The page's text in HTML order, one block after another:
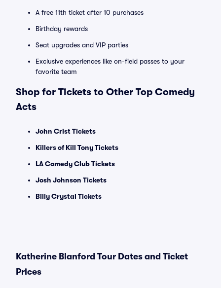
A free 11th ticket after 10 purchases
Birthday rewards
Seat upgrades and VIP parties
Exclusive experiences like on-field passes to your
favorite team
Shop for Tickets to Other Top Comedy
Acts
John Crist Tickets
Killers of Kill Tony Tickets
LA Comedy Club Tickets
Josh Johnson Tickets
Billy Crystal Tickets
Katherine Blanford Tour Dates and Ticket
Prices